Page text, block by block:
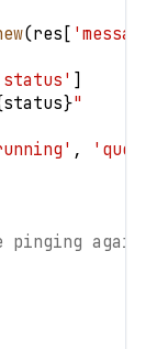
(res [ 'message'
]
status}"
,
again